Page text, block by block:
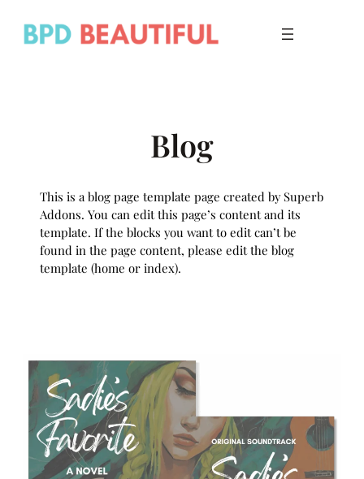
Blog
This is a blog page template page created by Superb
Addons. You can edit this page’s content and its
template. If the blocks you want to edit can’t be
found in the page content, please edit the blog
template (home or index).